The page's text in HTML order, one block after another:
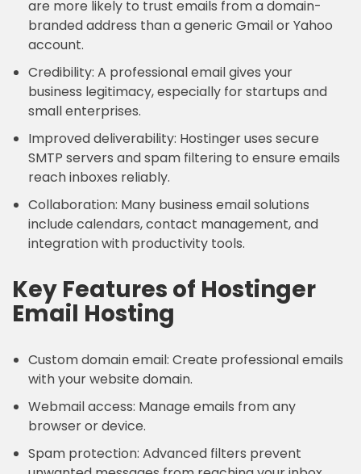
are more likely to trust emails from a domain-
branded address than a generic Gmail or Yahoo
account.
Credibility: A professional email gives your
business legitimacy, especially for startups and
small enterprises.
Improved deliverability: Hostinger uses secure
SMTP servers and spam filtering to ensure emails
reach inboxes reliably.
Collaboration: Many business email solutions
include calendars, contact management, and
integration with productivity tools.
Key Features of Hostinger
Email Hosting
Custom domain email: Create professional emails
with your website domain.
Webmail access: Manage emails from any
browser or device.
Spam protection: Advanced filters prevent